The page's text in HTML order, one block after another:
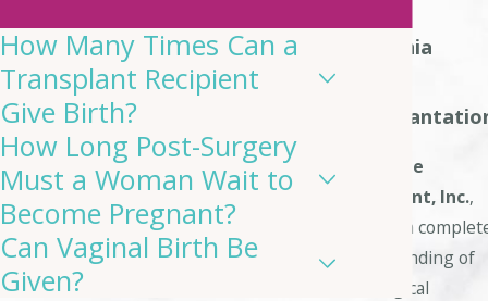
How Many Times Can a
Transplant Recipient
Give Birth?
How Long Post-Surgery
Must a Woman Wait to
Become Pregnant?
Can Vaginal Birth Be
Given?
California
Uterine
Transplant, Inc.,
we have a
understanding of
the surgical